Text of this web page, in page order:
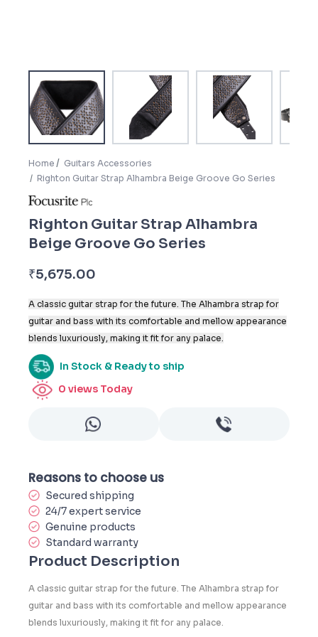
Home
Guitars Accessories
Righton Guitar Strap Alhambra Beige Groove Go Series
Righton Guitar Strap Alhambra
Beige Groove Go Series
₹5,675.00
A classic guitar strap for the future. The Alhambra strap for
guitar and bass with its comfortable and mellow appearance
blends luxuriously, making it fit for any palace.
In Stock & Ready to ship
0 views Today
Reasons to choose us
Secured shipping
24/7 expert service
Genuine products
Standard warranty
Product Description
A classic guitar strap for the future. The Alhambra strap for
guitar and bass with its comfortable and mellow appearance
blends luxuriously, making it fit for any palace.